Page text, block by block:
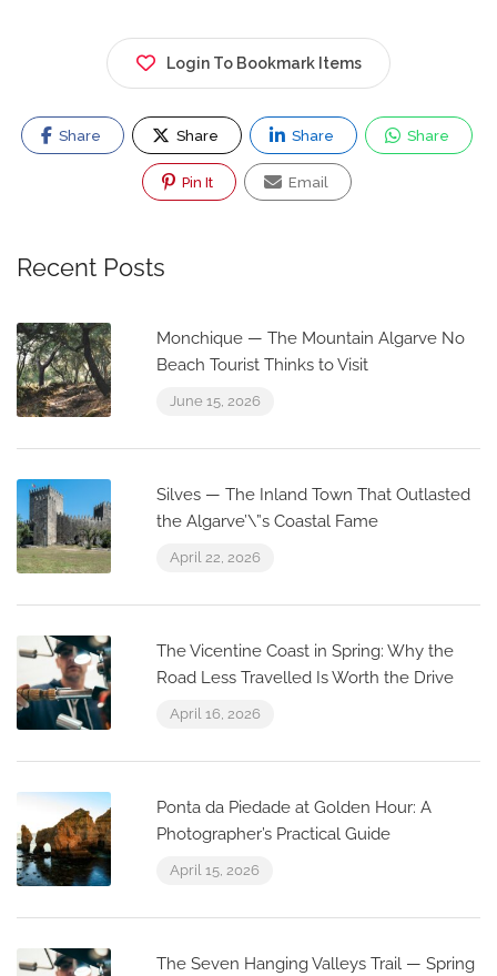
Login To Bookmark Items
Share Share Share Share
Pin It Email
Recent Posts
Monchique — The Mountain Algarve No
Beach Tourist Thinks to Visit
June 15, 2026
Silves — The Inland Town That Outlasted
the Algarve’\”s Coastal Fame
April 22, 2026
The Vicentine Coast in Spring: Why the
Road Less Travelled Is Worth the Drive
April 16, 2026
Ponta da Piedade at Golden Hour: A
Photographer’s Practical Guide
April 15, 2026
The Seven Hanging Valleys Trail — Spring